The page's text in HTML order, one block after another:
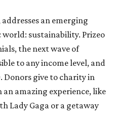
an emerging
sustainability. Prizeo
the next wave of
to any income level, and
Donors give to charity in
amazing experience, like
Lady Gaga or a getaway